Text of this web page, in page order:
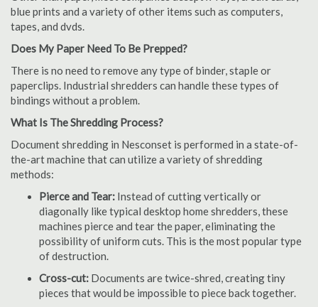
blue prints and a variety of other items such as computers,
tapes, and dvds.
Does My Paper Need To Be Prepped?
There is no need to remove any type of binder, staple or
paperclips. Industrial shredders can handle these types of
bindings without a problem.
What Is The Shredding Process?
Document shredding in Nesconset is performed in a state-of-
the-art machine that can utilize a variety of shredding
methods:
Pierce and Tear: Instead of cutting vertically or
diagonally like typical desktop home shredders, these
machines pierce and tear the paper, eliminating the
possibility of uniform cuts. This is the most popular type
of destruction.
Cross-cut: Documents are twice-shred, creating tiny
pieces that would be impossible to piece back together.